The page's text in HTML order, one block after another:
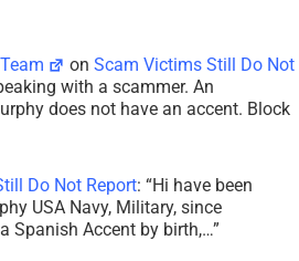
onScam Victims Still Do Not
with a scammer. An
does not have an accent. Block
Do Not Report: “Hi have been
USA Navy, Military, since
Spanish Accent by birth,…”